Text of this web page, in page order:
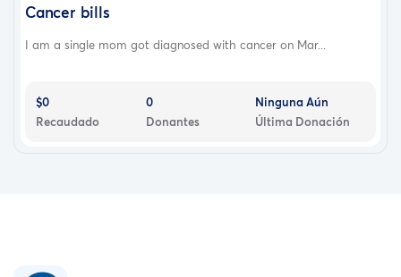
Cancer bills
I am a single mom got diagnosed with cancer on Mar...
$0
Recaudado
0
Donantes
Ninguna Aún
Última Donación